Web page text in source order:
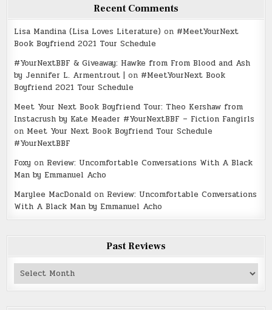
Recent Comments
Lisa Mandina (Lisa Loves Literature) on #MeetYourNext
Book Boyfriend 2021 Tour Schedule
#YourNextBBF & Giveaway: Hawke from From Blood and Ash
by Jennifer L. Armentrout | on #MeetYourNext Book
Boyfriend 2021 Tour Schedule
Meet Your Next Book Boyfriend Tour: Theo Kershaw from
Instacrush by Kate Meader #YourNextBBF – Fiction Fangirls
on Meet Your Next Book Boyfriend Tour Schedule
#YourNextBBF
Foxy on Review: Uncomfortable Conversations With A Black
Man by Emmanuel Acho
Marylee MacDonald on Review: Uncomfortable Conversations
With A Black Man by Emmanuel Acho
Past Reviews
Past